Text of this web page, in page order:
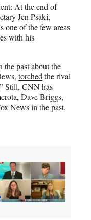
At the end of
Jen Psaki,
one of the few areas
with his
past about the
torched the rival
Still, CNN has
Dave Briggs,
News in the past.